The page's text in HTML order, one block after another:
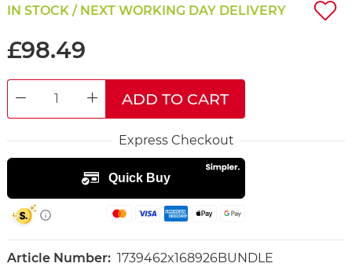
IN STOCK / NEXT WORKING DAY DELIVERY
£98.49
DECREASE QUANTITYINCREASE QUANTITY
ADD TO CART
Express Checkout
Article Number: 1739462x168926BUNDLE